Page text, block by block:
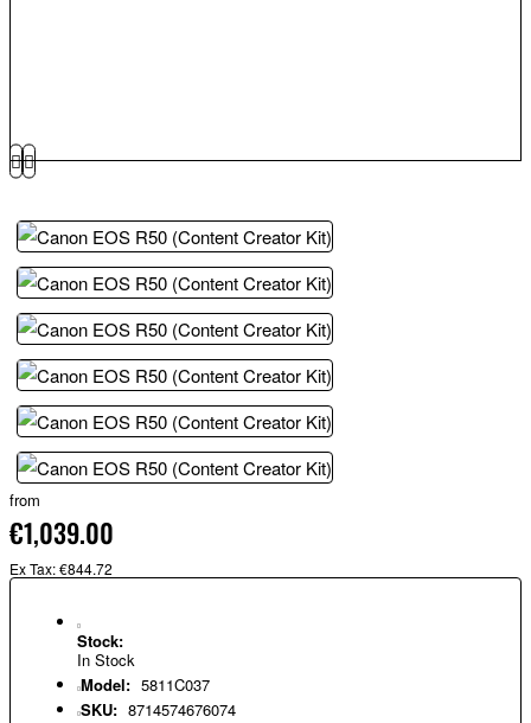
from
€1,039.00
Ex Tax: €844.72
Stock:
In Stock
Model: 5811C037
SKU: 8714574676074